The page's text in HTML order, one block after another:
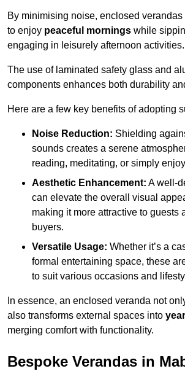
By minimising noise, enclosed
to enjoy peaceful mornings while
engaging in leisurely afternoon activities.
The use of laminated safety glass and
components enhances both durability
Here are a few key benefits of adopting
Noise Reduction: Shielding
sounds creates a serene
reading, meditating, or simply
Aesthetic Enhancement: A well-
can elevate the overall visual
making it more attractive to guests
buyers.
Versatile Usage: Whether it’s a
formal entertaining space, these
to suit various occasions and
In essence, an enclosed veranda not
also transforms external spaces into
merging comfort with functionality.
Bespoke Verandas in